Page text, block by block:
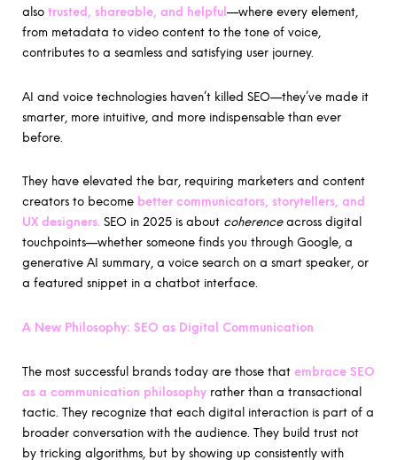
also trusted, shareable, and helpful —where every element,
from metadata to video content to the tone of voice,
contributes to a seamless and satisfying user journey.
AI and voice technologies haven’t killed SEO—they’ve made it
smarter, more intuitive, and more indispensable than ever
before.
They have elevated the bar, requiring marketers and content
creators to become better communicators, storytellers, and
UX designers. SEO in 2025 is about coherenceacross digital
touchpoints—whether someone finds you through Google, a
generative AI summary, a voice search on a smart speaker, or
a featured snippet in a chatbot interface.
A New Philosophy: SEO as Digital Communication
The most successful brands today are those that embrace SEO
as a communication philosophy rather than a transactional
tactic. They recognize that each digital interaction is part of a
broader conversation with the audience. They build trust not
by tricking algorithms, but by showing up consistently with